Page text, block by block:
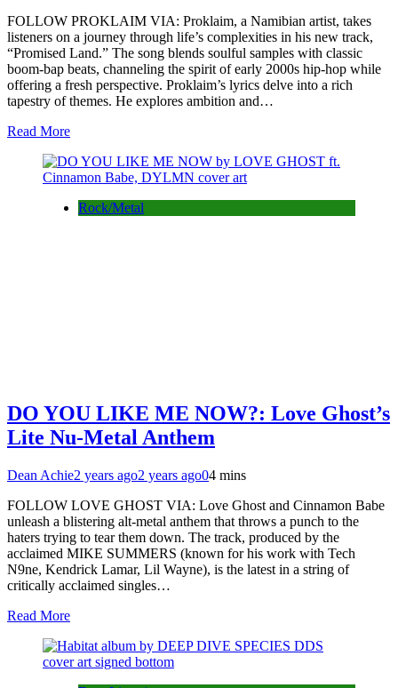
FOLLOW PROKLAIM VIA: Proklaim, a Namibian artist, takes
listeners on a journey through life’s complexities in his new track,
“Promised Land.” The song blends soulful samples with classic
boom-bap beats, channeling the spirit of early 2000s hip-hop while
offering a fresh perspective. Proklaim’s lyrics delve into a rich
tapestry of themes. He explores ambition and…
Read More
Rock/Metal
DO YOU LIKE ME NOW?: Love Ghost’s
Lite Nu-Metal Anthem
Dean Achie2 years ago2 years ago04 mins
FOLLOW LOVE GHOST VIA: Love Ghost and Cinnamon Babe
unleash a blistering alt-metal anthem that throws a punch to the
haters trying to tear them down. The track, produced by the
acclaimed MIKE SUMMERS (known for his work with Tech
N9ne, Kendrick Lamar, Lil Wayne), is the latest in a string of
critically acclaimed singles…
Read More